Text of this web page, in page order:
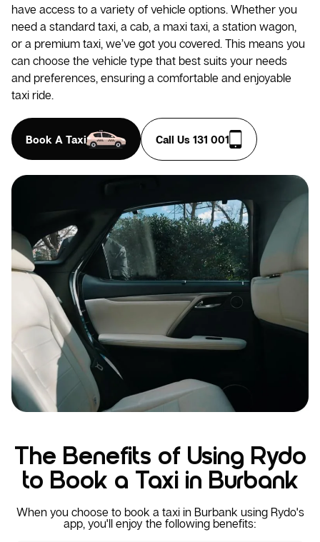
have access to a variety of vehicle options. Whether you
need a standard taxi, a cab, a maxi taxi, a station wagon,
or a premium taxi, we’ve got you covered. This means you
can choose the vehicle type that best suits your needs
and preferences, ensuring a comfortable and enjoyable
taxi ride.
Book A Taxi Call Us 131 001
The Benefits of Using Rydo
to Book a Taxi in Burbank
When you choose to book a taxi in Burbank using Rydo's
app, you'll enjoy the following benefits: